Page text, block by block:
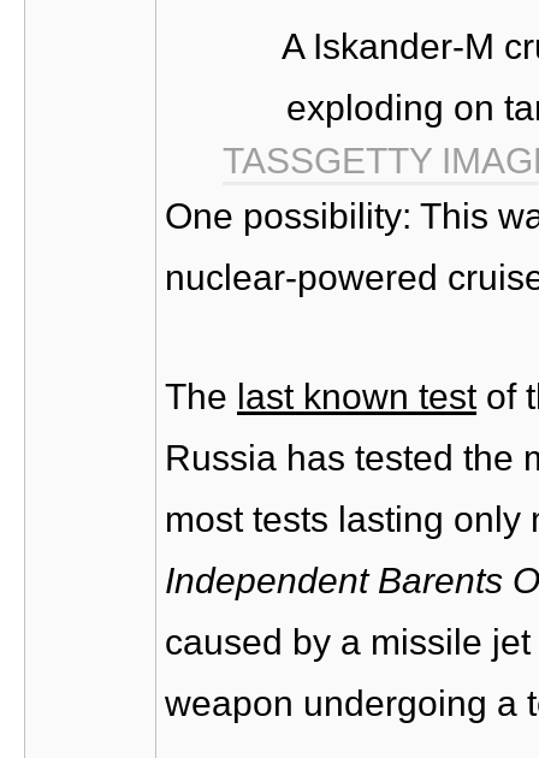
A Iskander-M
exploding on
TASSGETTY
One possibility: This
nuclear-powered
The last known test of
Russia has tested the
most tests lasting
Independent Barents
caused by a missile
weapon undergoing a